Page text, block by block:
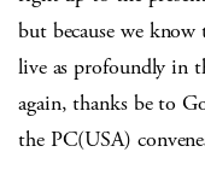
but because we
live as profoundly in
again, thanks be to
the PC(USA)